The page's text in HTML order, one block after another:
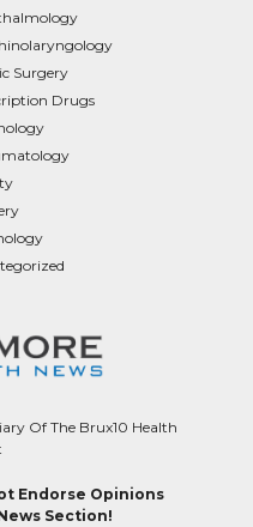
Surgery
Drugs
Of The Brux10 Health
Endorse Opinions
Section!